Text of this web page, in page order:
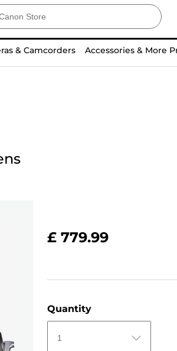
& Camcorders Accessories & More
£ 779.99
Quantity
1